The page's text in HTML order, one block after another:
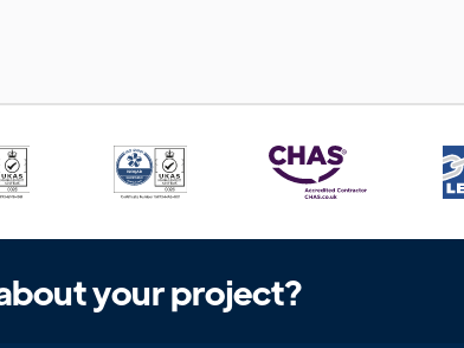
your project?